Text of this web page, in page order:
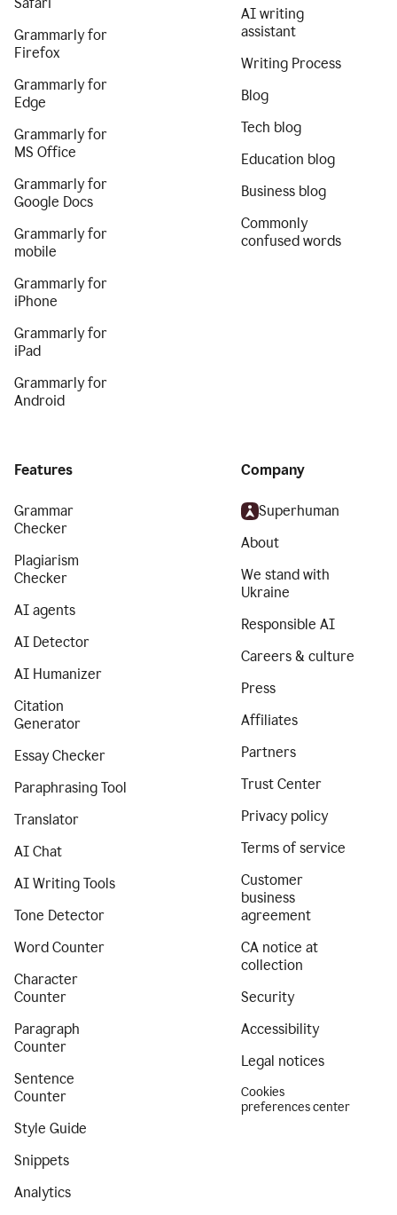
Grammarly for
Firefox
Grammarly for
Edge
Grammarly for
MS Office
Grammarly for
Google Docs
Grammarly for
mobile
Grammarly for
iPhone
Grammarly for
iPad
Grammarly for
Android
AI writing
assistant
Writing Process
Blog
Tech blog
Education blog
Business blog
Commonly
confused words
Features
Grammar
Checker
Plagiarism
Checker
AI agents
AI Detector
AI Humanizer
Citation
Generator
Essay Checker
Paraphrasing Tool
Translator
AI Chat
AI Writing Tools
Tone Detector
Word Counter
Character
Counter
Paragraph
Counter
Sentence
Counter
Style Guide
Snippets
Analytics
Company
Superhuman
About
We stand with
Ukraine
Responsible AI
Careers & culture
Press
Affiliates
Partners
Trust Center
Privacy policy
Terms of service
Customer
business
agreement
CA notice at
collection
Security
Accessibility
Legal notices
Cookies
preferences center